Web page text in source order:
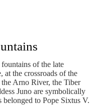
of the late
at the crossroads of the
Arno River, the Tiber
Juno are symbolically
belonged to Pope Sixtus V.